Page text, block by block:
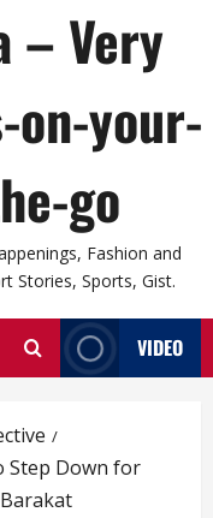
– Very
on-your-
go
Fashion and
Stories, Sports, Gist.
VIDEO
Step Down for